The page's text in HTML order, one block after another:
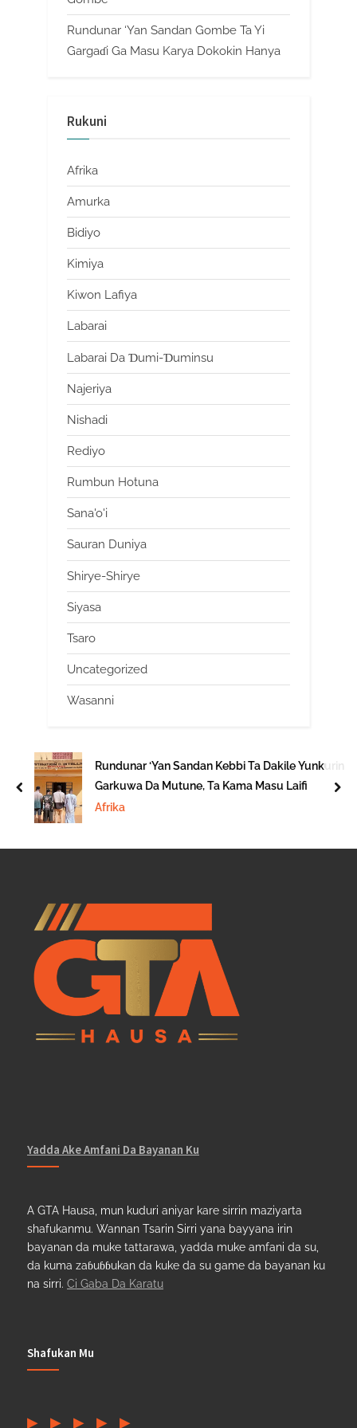
Rundunar ‘Yan Sandan Gombe Ta Yi
Gargaɗi Ga Masu Karya Dokokin Hanya
Rukuni
Afrika
Amurka
Bidiyo
Kimiya
Kiwon Lafiya
Labarai
Labarai Da Ɗumi-Ɗuminsu
Najeriya
Nishadi
Rediyo
Rumbun Hotuna
Sana'o'i
Sauran Duniya
Shirye-Shirye
Siyasa
Tsaro
Uncategorized
Wasanni
Rundunar ‘Yan Sandan Kebbi Ta Dakile Yunkurin
Garkuwa Da Mutune, Ta Kama Masu Laifi
Afrika
prev
Yadda Ake Amfani Da Bayanan Ku
A GTA Hausa, mun kuduri aniyar kare sirrin maziyarta
shafukanmu. Wannan Tsarin Sirri yana bayyana irin
bayanan da muke tattarawa, yadda muke amfani da su,
da kuma zaɓuɓɓukan da kuke da su game da bayanan ku
na sirri. Ci Gaba Da Karatu
Shafukan Mu